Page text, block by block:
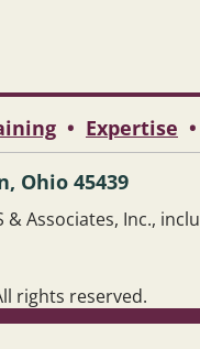
• Expertise •
Ohio 45439
Associates, Inc.,
rights reserved.